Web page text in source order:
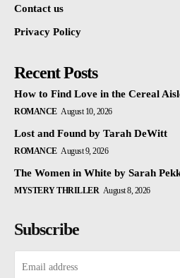
Contact us
Privacy Policy
Recent Posts
How to Find Love in the Cereal
ROMANCE August 10, 2026
Lost and Found by Tarah DeWitt
ROMANCE August 9, 2026
The Women in White by Sarah
MYSTERY THRILLER August 8, 2026
Subscribe